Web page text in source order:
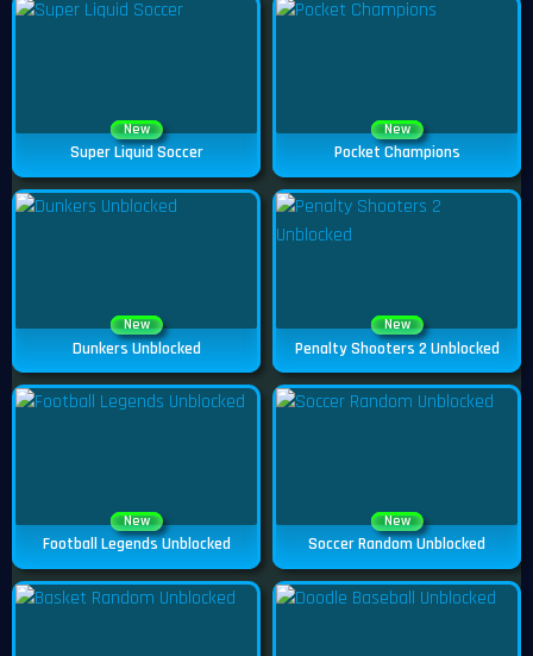
New
Super Liquid Soccer
New
Pocket Champions
New
Dunkers Unblocked
New
Penalty Shooters 2 Unblocked
New
Football Legends Unblocked
New
Soccer Random Unblocked